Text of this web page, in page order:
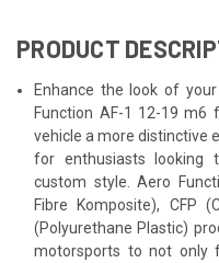
PRODUCT
Enhance the look of
Function AF-1 12-19
vehicle a more distinctive
for enthusiasts looking
custom style. Aero
Fibre Komposite), CFP
(Polyurethane Plastic)
motorsports to not only